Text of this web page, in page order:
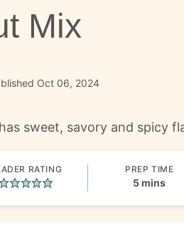
Mix
Oct 06, 2024
sweet, savory and spicy
RATING PREP TIME
5minutes
mins